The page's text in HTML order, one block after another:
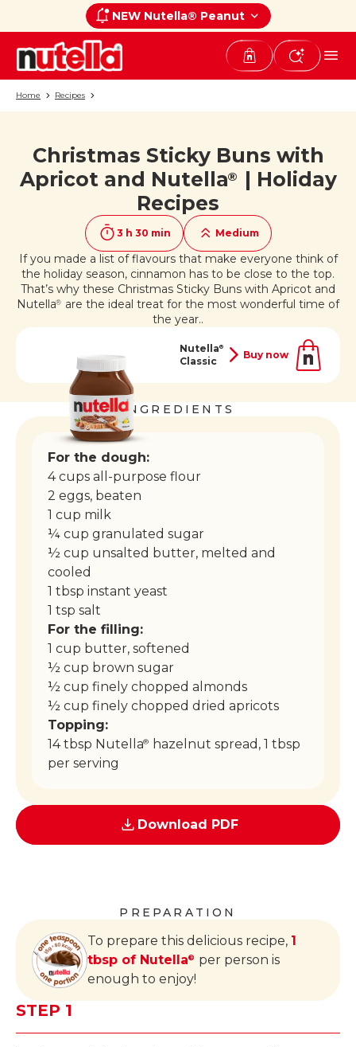
NEW Nutella® Peanut
Home Recipes
Christmas Sticky Buns with
Apricot and Nutella®
| Holiday
Recipes
3 h 30 min Medium
If you made a list of flavours that make everyone think of
the holiday season, cinnamon has to be close to the top.
That’s why these Christmas Sticky Buns with Apricot and
Nutella® are the ideal treat for the most wonderful time of
the year..
Nutella®
Classic
Buy now
If you like it, share it on
INGREDIENTS
For the dough:
4 cups all-purpose flour
2 eggs, beaten
1 cup milk
¼ cup granulated sugar
½ cup unsalted butter, melted and
cooled
1 tbsp instant yeast
1 tsp salt
For the filling:
1 cup butter, softened
½ cup brown sugar
½ cup finely chopped almonds
½ cup finely chopped dried apricots
Topping:
14 tbsp Nutella®
hazelnut spread, 1 tbsp
per serving
Download PDF
PREPARATION
To prepare this delicious recipe, 1
tbsp of Nutella®
per person is
enough to enjoy!
STEP 1